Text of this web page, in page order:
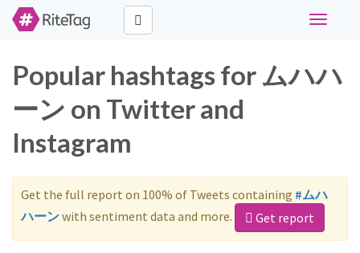
Toggle
Popular hashtags for ムハハ
ーン on Twitter and
Instagram
Get the full report on 100% of Tweets containing #ムハ
ハーンwith sentiment data and more. Get report